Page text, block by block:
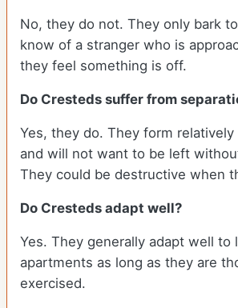
No, they do not. They only bark
know of a stranger who is
they feel something is off.
Do Cresteds suffer from
Yes, they do. They form
and will not want to be left
They could be destructive when
Do Cresteds adapt well?
Yes. They generally adapt well to
apartments as long as they are
exercised.